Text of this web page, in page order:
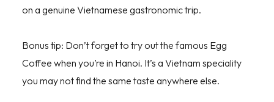
on a genuine Vietnamese gastronomic trip.
Bonus tip: Don’t forget to try out the famous Egg
Coffee when you’re in Hanoi. It’s a Vietnam speciality
you may not find the same taste anywhere else.